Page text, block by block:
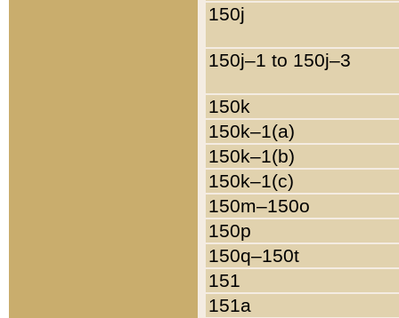
150j
150j–1 to 150j–3
150k
150k–1(a)
150k–1(b)
150k–1(c)
150m–150o
150p
150q–150t
151
151a